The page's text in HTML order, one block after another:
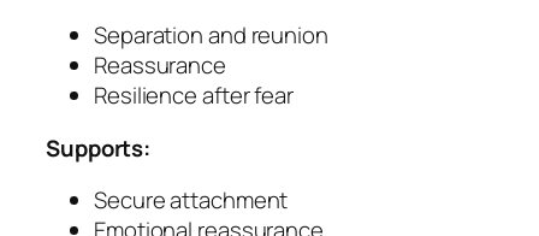
Separation and reunion
Reassurance
Resilience after fear
Supports:
Secure attachment